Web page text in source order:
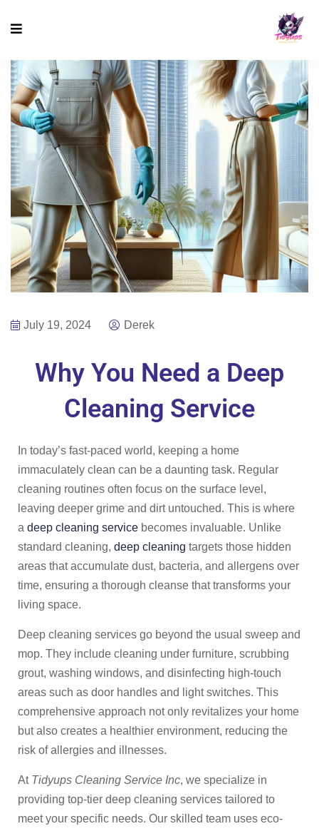
July 19, 2024 Derek
Why You Need a Deep
Cleaning Service
In today’s fast-paced world, keeping a home
immaculately clean can be a daunting task. Regular
cleaning routines often focus on the surface level,
leaving deeper grime and dirt untouched. This is where
a deep cleaning service becomes invaluable. Unlike
standard cleaning, deep cleaning targets those hidden
areas that accumulate dust, bacteria, and allergens over
time, ensuring a thorough cleanse that transforms your
living space.
Deep cleaning services go beyond the usual sweep and
mop. They include cleaning under furniture, scrubbing
grout, washing windows, and disinfecting high-touch
areas such as door handles and light switches. This
comprehensive approach not only revitalizes your home
but also creates a healthier environment, reducing the
risk of allergies and illnesses.
At Tidyups Cleaning Service Inc, we specialize in
providing top-tier deep cleaning services tailored to
meet your specific needs. Our skilled team uses eco-